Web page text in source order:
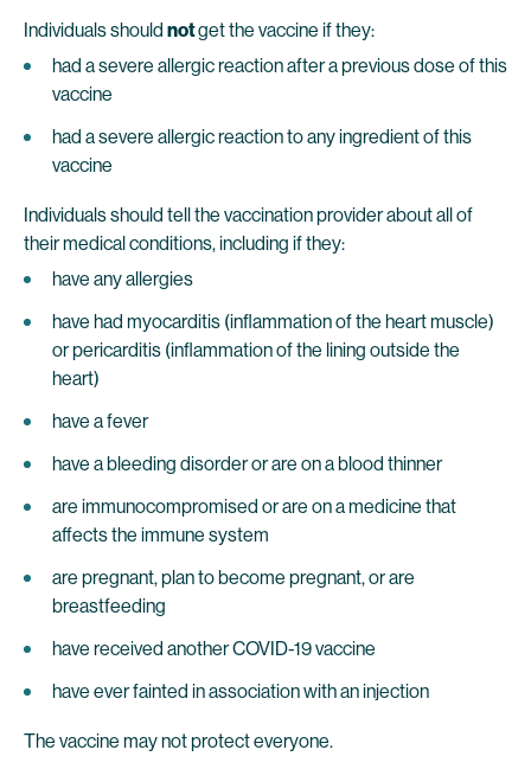
Individuals should notget the vaccine if they:
had a severe allergic reaction after a previous dose of this
vaccine
had a severe allergic reaction to any ingredient of this
vaccine
Individuals should tell the vaccination provider about all of
their medical conditions, including if they:
have any allergies
have had myocarditis (inflammation of the heart muscle)
or pericarditis (inflammation of the lining outside the
heart)
have a fever
have a bleeding disorder or are on a blood thinner
are immunocompromised or are on a medicine that
affects the immune system
are pregnant, plan to become pregnant, or are
breastfeeding
have received another COVID-19 vaccine
have ever fainted in association with an injection
The vaccine may not protect everyone.